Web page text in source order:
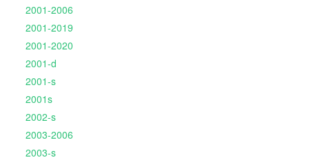
2001-2006
2001-2019
2001-2020
2001-d
2001-s
2001s
2002-s
2003-2006
2003-s